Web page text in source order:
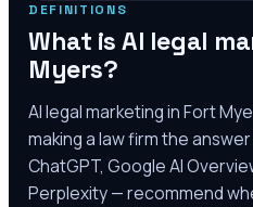
DEFINITIONS
What is AI legal
Myers?
AI legal marketing inFort
making a law firm the
ChatGPT, Google AI
Perplexity — recommend